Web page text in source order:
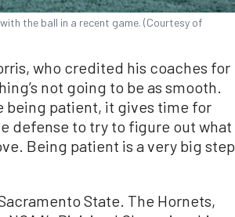
the ball in a recent game. (Courtesy of
who credited his coaches for
not going to be as smooth.
being patient, it gives time for
defense to try to figure out what
Being patient is a very big step
State. The Hornets,